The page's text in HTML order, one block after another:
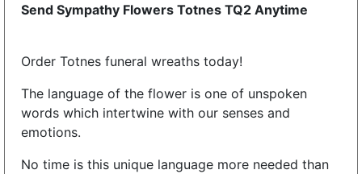
Send Sympathy Flowers Totnes TQ2 Anytime
Order Totnes funeral wreaths today!
The language of the flower is one of unspoken
words which intertwine with our senses and
emotions.
No time is this unique language more needed than